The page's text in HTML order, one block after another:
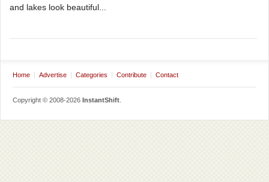
and lakes look beautiful...
Home Advertise Categories Contribute Contact
Copyright © 2008-2026 InstantShift